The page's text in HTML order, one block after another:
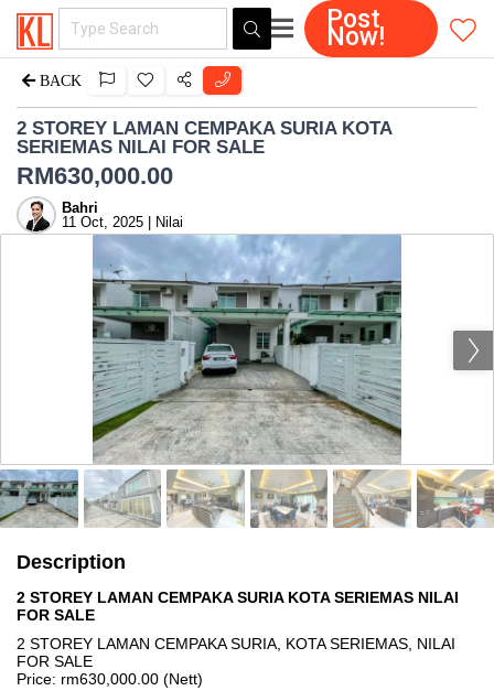
Post
Now!
BACK
2 STOREY LAMAN CEMPAKA SURIA KOTA
SERIEMAS NILAI FOR SALE
RM630,000.00
Bahri
11 Oct, 2025 | Nilai
Description
2 STOREY LAMAN CEMPAKA SURIA KOTA SERIEMAS NILAI
FOR SALE
2 STOREY LAMAN CEMPAKA SURIA, KOTA SERIEMAS, NILAI
FOR SALE
Price: rm630,000.00 (Nett)